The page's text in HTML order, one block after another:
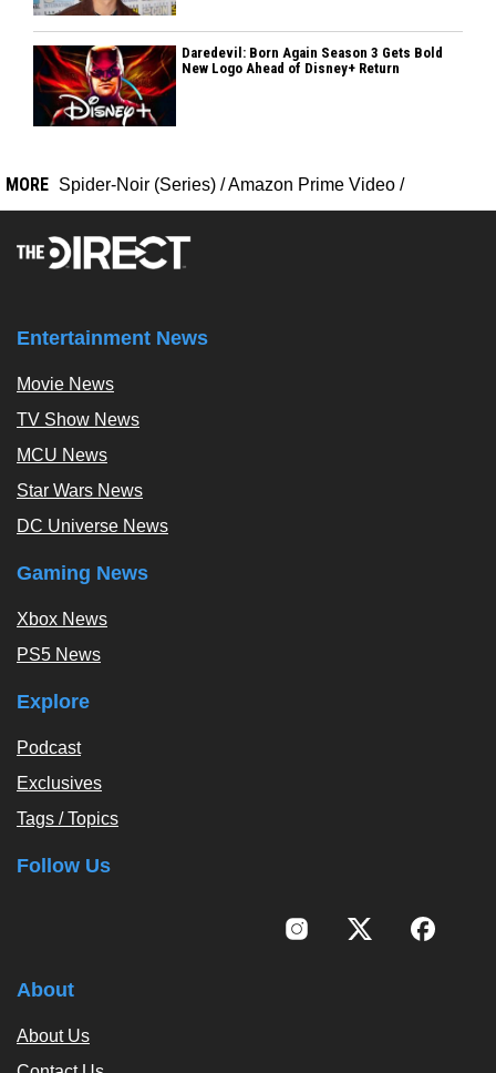
Daredevil: Born Again Season 3 Gets Bold
New Logo Ahead of Disney+ Return
MORE Spider-Noir (Series) /Amazon Prime Video /
Entertainment News
Movie News
TV Show News
MCU News
Star Wars News
DC Universe News
Gaming News
Xbox News
PS5 News
Explore
Podcast
Exclusives
Tags / Topics
Follow Us
About
About Us